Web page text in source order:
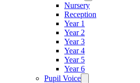
Nursery
Reception
Year 1
Year 2
Year 3
Year 4
Year 5
Year 6
Pupil Voice